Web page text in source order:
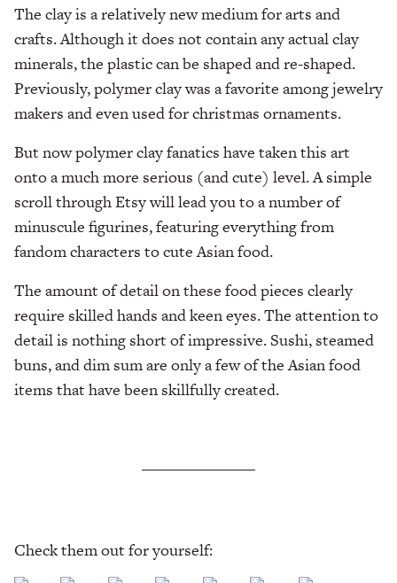
The clay is a relatively new medium for arts and
crafts. Although it does not contain any actual clay
minerals, the plastic can be shaped and re-shaped.
Previously, polymer clay was a favorite among jewelry
makers and even used for christmas ornaments.
But now polymer clay fanatics have taken this art
onto a much more serious (and cute) level. A simple
scroll through Etsy will lead you to a number of
minuscule figurines, featuring everything from
fandom characters to cute Asian food.
The amount of detail on these food pieces clearly
require skilled hands and keen eyes. The attention to
detail is nothing short of impressive. Sushi, steamed
buns, and dim sum are only a few of the Asian food
items that have been skillfully created.
Check them out for yourself: